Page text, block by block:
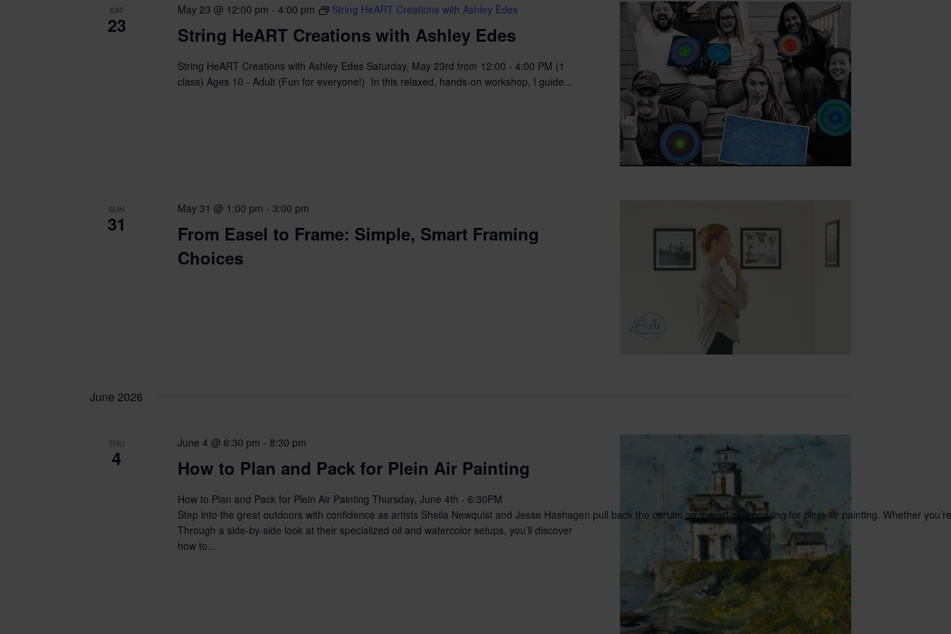
SAT
23 String HeART Creations with Ashley Edes
May 23 @ 12:00 pm -4:00 pm String HeART Creations with Ashley Edes
String HeART Creations with Ashley Edes Saturday, May 23rd from 12:00 - 4:00 PM (1
class) Ages 10 - Adult (Fun for everyone!) In this relaxed, hands-on workshop, I guide...
SUN
31
From Easel to Frame: Simple, Smart Framing
Choices
May 31 @ 1:00 pm -3:00 pm
June 2026
THU
4 How to Plan and Pack for Plein Air Painting
June 4 @ 6:30 pm - 8:30 pm
How to Plan and Pack for Plein Air Painting Thursday, June 4th - 6:30PM
Step into the great outdoors with confidence as artists Sheila Newquist and Jesse Hashagen pull back the curtain on the art of preparing for plein air painting. Whether
Through a side-by-side look at their specialized oil and watercolor setups, you’ll discover
how to...